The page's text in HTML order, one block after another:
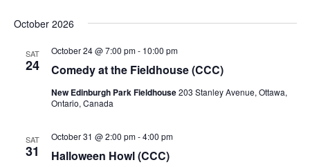
October 2026
SAT
24 Comedy at the Fieldhouse (CCC)
October 24 @ 7:00 pm- 10:00 pm
New Edinburgh Park Fieldhouse203 Stanley Avenue, Ottawa,
Ontario, Canada
SAT
31 Halloween Howl (CCC)
October 31 @ 2:00 pm-4:00 pm